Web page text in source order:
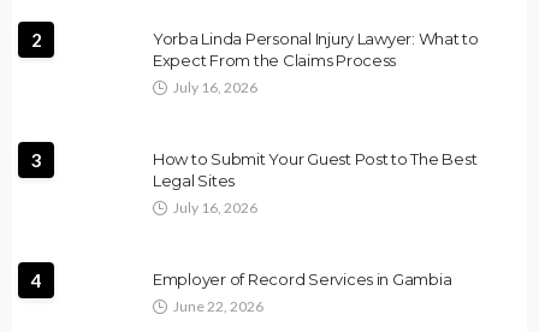
2
Yorba Linda Personal Injury Lawyer: What to
Expect From the Claims Process
July 16, 2026
3
How to Submit Your Guest Post to The Best
Legal Sites
July 16, 2026
4 Employer of Record Services in Gambia
June 22, 2026